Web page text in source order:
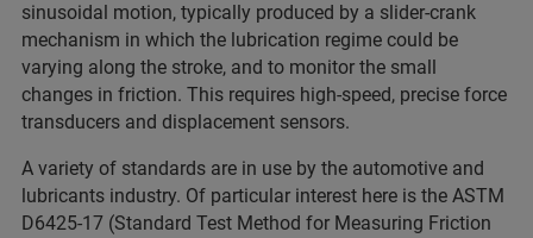
sinusoidal motion, typically produced by a slider-crank
mechanism in which the lubrication regime could be
varying along the stroke, and to monitor the small
changes in friction. This requires high-speed, precise force
transducers and displacement sensors.
A variety of standards are in use by the automotive and
lubricants industry. Of particular interest here is the ASTM
D6425-17 (Standard Test Method for Measuring Friction